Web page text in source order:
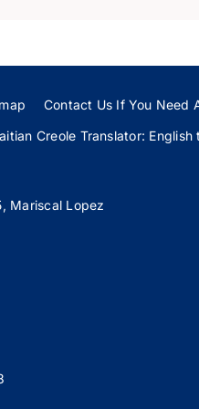
Contact Us If You Need
Creole Translator: English
Mariscal Lopez